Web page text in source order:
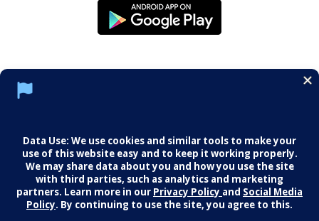
Careers
© 2026 Middletown Medical. All Rights